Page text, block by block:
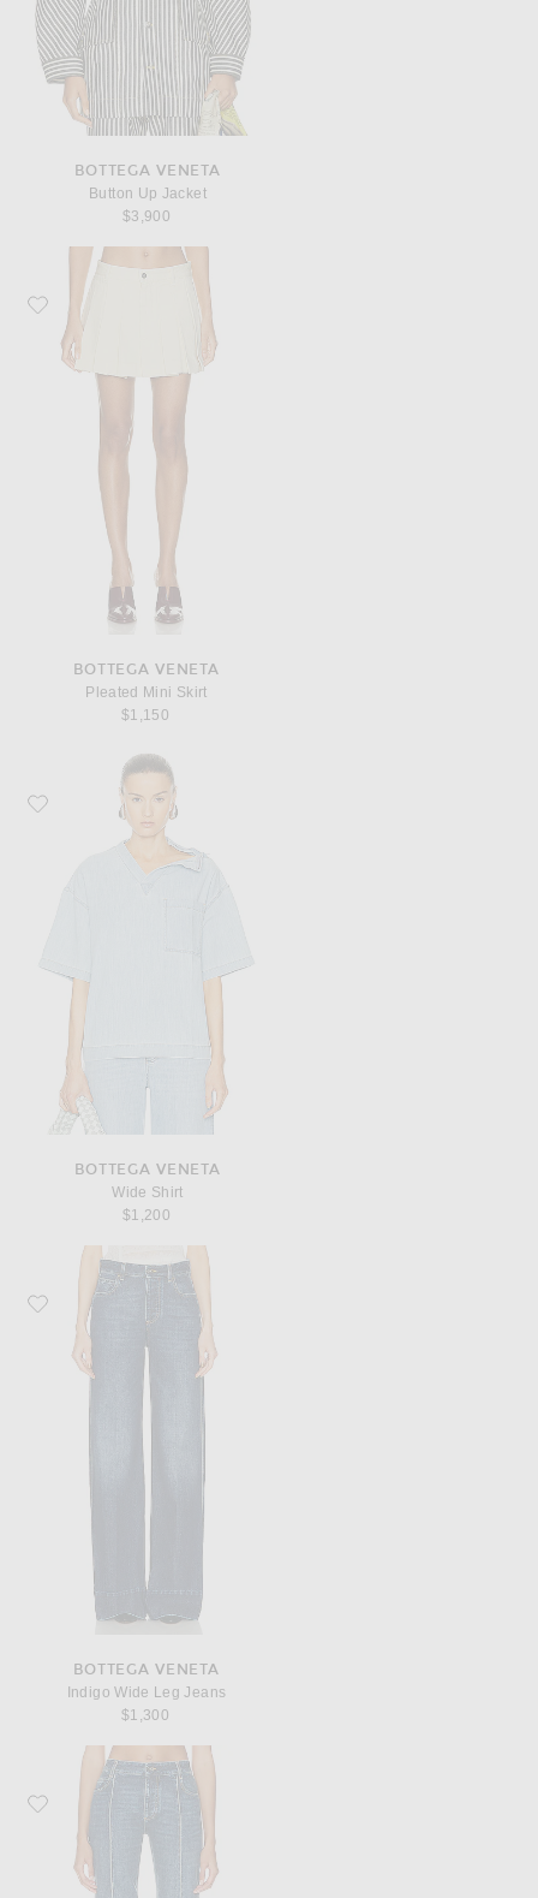
BOTTEGA VENETA
Button Up Jacket
$3,900
Favorite Bottega Veneta Pleated Mini Skirt
BOTTEGA VENETA
Pleated Mini Skirt
$1,150
Favorite Bottega Veneta Wide Shirt
BOTTEGA VENETA
Wide Shirt
$1,200
Favorite Bottega Veneta Indigo Wide Leg Jeans
BOTTEGA VENETA
Indigo Wide Leg Jeans
$1,300
Favorite Bottega Veneta Medium Indigo Straight Leg Jeans